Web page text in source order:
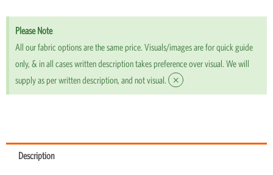
Please Note
All our fabric options are the same price. Visuals/images are for quick guide
only, & in all cases written description takes preference over visual. We will
supply as per written description, and not visual.
×
Description